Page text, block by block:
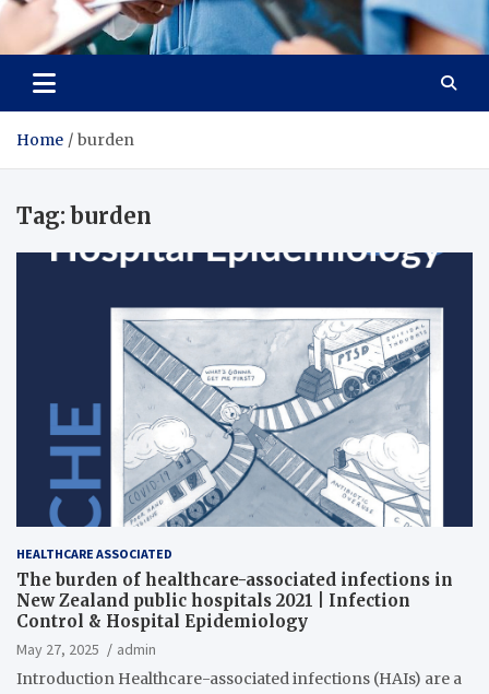
Radiant Hub
At Every Step, We Care for Health
Home burden
Tag:burden
HEALTHCARE ASSOCIATED
The burden of healthcare-associated infections in
New Zealand public hospitals 2021 | Infection
Control & Hospital Epidemiology
May 27, 2025
admin
Introduction Healthcare-associated infections (HAIs) are a